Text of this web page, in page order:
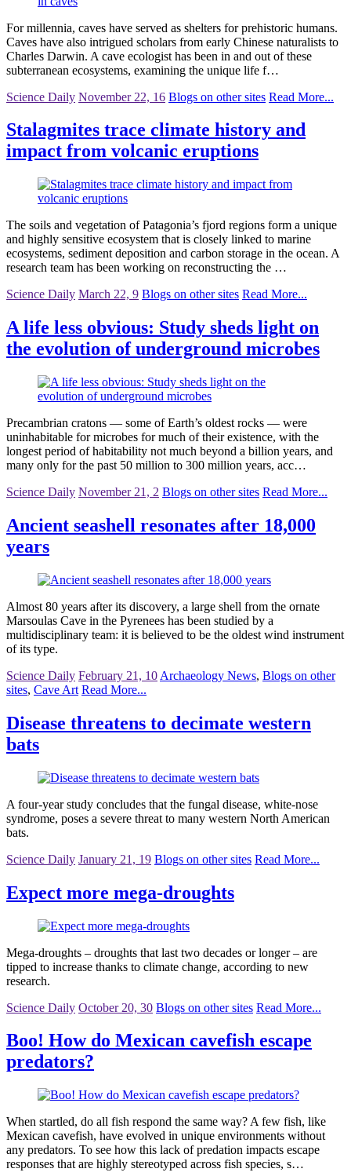
For millennia, caves have served as shelters for prehistoric humans.
Caves have also intrigued scholars from early Chinese naturalists to
Charles Darwin. A cave ecologist has been in and out of these
subterranean ecosystems, examining the unique life f…
Science Daily November 22, 16 Blogs on other sites Read More...
Stalagmites trace climate history and
impact from volcanic eruptions
The soils and vegetation of Patagonia’s fjord regions form a unique
and highly sensitive ecosystem that is closely linked to marine
ecosystems, sediment deposition and carbon storage in the ocean. A
research team has been working on reconstructing the …
Science Daily March 22, 9 Blogs on other sites Read More...
A life less obvious: Study sheds light on
the evolution of underground microbes
Precambrian cratons — some of Earth’s oldest rocks — were
uninhabitable for microbes for much of their existence, with the
longest period of habitability not much beyond a billion years, and
many only for the past 50 million to 300 million years, acc…
Science Daily November 21, 2 Blogs on other sites Read More...
Ancient seashell resonates after 18,000
years
Almost 80 years after its discovery, a large shell from the ornate
Marsoulas Cave in the Pyrenees has been studied by a
multidisciplinary team: it is believed to be the oldest wind instrument
of its type.
Science Daily February 21, 10 Archaeology News, Blogs on other
sites, Cave Art Read More...
Disease threatens to decimate western
bats
A four-year study concludes that the fungal disease, white-nose
syndrome, poses a severe threat to many western North American
bats.
Science Daily January 21, 19 Blogs on other sites Read More...
Expect more mega-droughts
Mega-droughts – droughts that last two decades or longer – are
tipped to increase thanks to climate change, according to new
research.
Science Daily October 20, 30 Blogs on other sites Read More...
Boo! How do Mexican cavefish escape
predators?
When startled, do all fish respond the same way? A few fish, like
Mexican cavefish, have evolved in unique environments without
any predators. To see how this lack of predation impacts escape
responses that are highly stereotyped across fish species, s…